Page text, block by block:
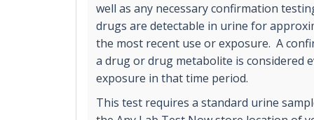
well as any necessary confirmation
drugs are detectable in urine for
the most recent use or exposure. A
a drug or drug metabolite is considered
exposure in that time period.
This test requires a standard urine